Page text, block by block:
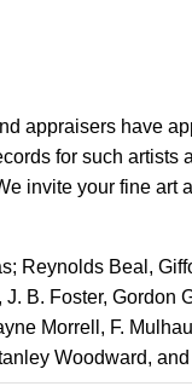
appraisers have
for such
invite your fine art
Reynolds Beal,
B. Foster, Gordon
Morrell, F.
Woodward,